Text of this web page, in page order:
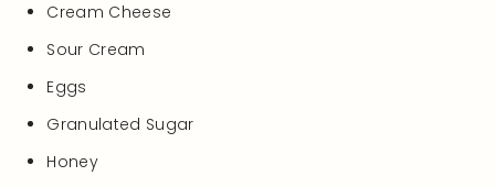
Cream Cheese
Sour Cream
Eggs
Granulated Sugar
Honey